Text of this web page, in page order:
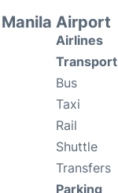
Manila Airport
Airlines
Transport
Bus
Taxi
Rail
Shuttle
Transfers
Parking